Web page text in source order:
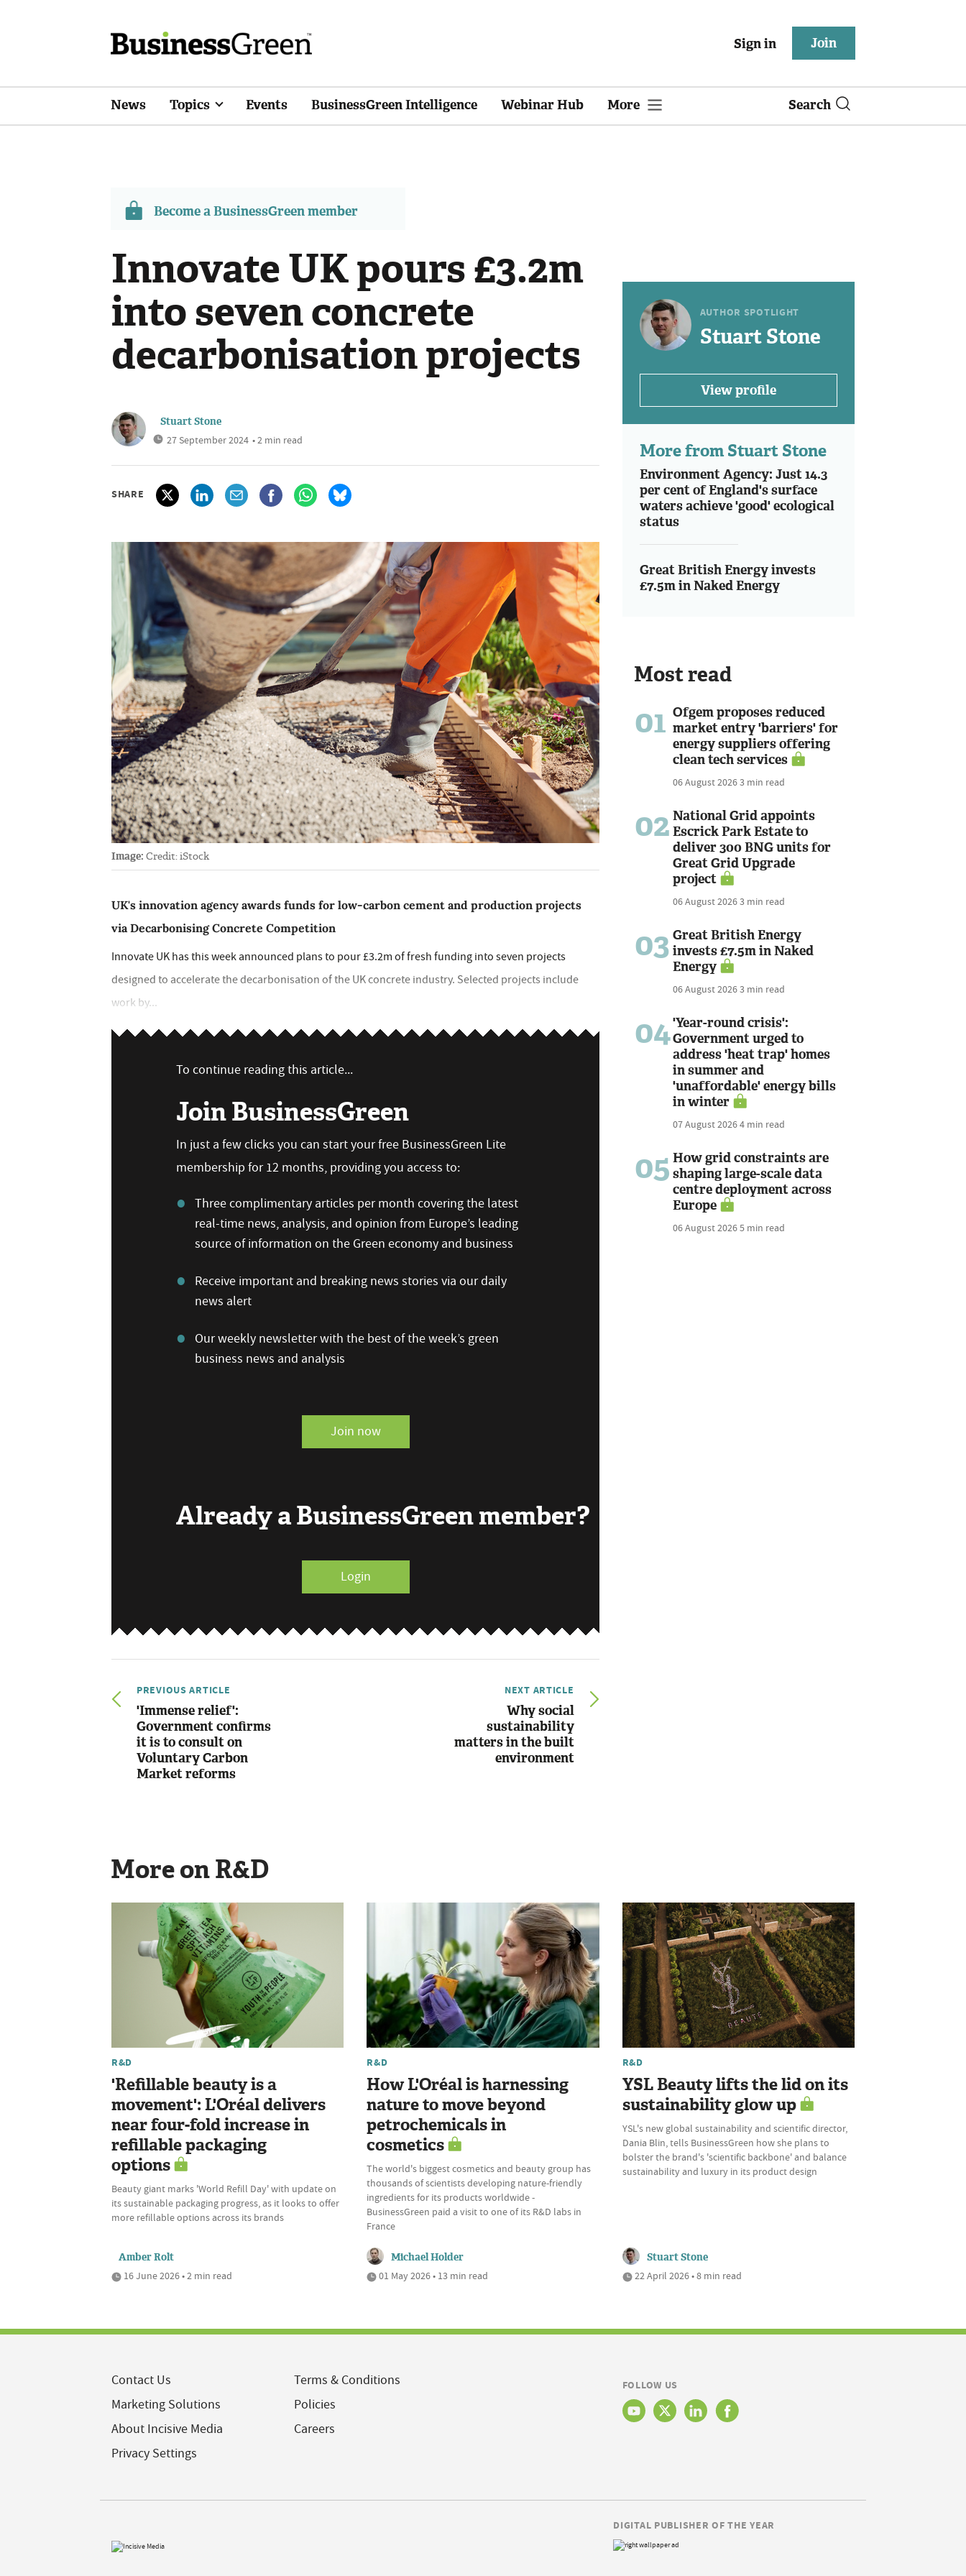
Sign in Join
News Topics Events BusinessGreen Intelligence Webinar Hub More Search
Become a BusinessGreen member
Innovate UK pours £3.2m
into seven concrete
decarbonisation projects
Stuart Stone
27 September 2024 • 2 min read
SHARE
Image: Credit: iStock
UK's innovation agency awards funds for low-carbon cement and production projects
via Decarbonising Concrete Competition
Innovate UK has this week announced plans to pour £3.2m of fresh funding into seven projects
designed to accelerate the decarbonisation of the UK concrete industry. Selected projects include
work by...
To continue reading this article...
Join BusinessGreen
In just a few clicks you can start your free BusinessGreen Lite
membership for 12 months, providing you access to:
Three complimentary articles per month covering the latest
real-time news, analysis, and opinion from Europe’s leading
source of information on the Green economy and business
Receive important and breaking news stories via our daily
news alert
Our weekly newsletter with the best of the week’s green
business news and analysis
Join now
Already a BusinessGreen member?
Login
PREVIOUS ARTICLE
'Immense relief':
Government confirms
it is to consult on
Voluntary Carbon
Market reforms
NEXT ARTICLE
Why social
sustainability
matters in the built
environment
AUTHOR SPOTLIGHT
Stuart Stone
View profile
More from Stuart Stone
Environment Agency: Just 14.3
per cent of England's surface
waters achieve 'good' ecological
status
Great British Energy invests
£7.5m in Naked Energy
Most read
01 Ofgem proposes reduced
market entry 'barriers' for
energy suppliers offering
clean tech services
06 August 20263 min read
02 National Grid appoints
Escrick Park Estate to
deliver 300 BNG units for
Great Grid Upgrade
project
06 August 20263 min read
03 Great British Energy
invests £7.5m in Naked
Energy
06 August 20263 min read
04'Year-round crisis':
Government urged to
address 'heat trap' homes
in summer and
'unaffordable' energy bills
in winter
07 August 20264 min read
05 How grid constraints are
shaping large-scale data
centre deployment across
Europe
06 August 20265 min read
More on R&D
R&D
'Refillable beauty is a
movement': L'Oréal delivers
near four-fold increase in
refillable packaging
options
Beauty giant marks 'World Refill Day' with update on
its sustainable packaging progress, as it looks to offer
more refillable options across its brands
Amber Rolt
16 June 2026 • 2 min read
R&D
How L'Oréal is harnessing
nature to move beyond
petrochemicals in
cosmetics
The world's biggest cosmetics and beauty group has
thousands of scientists developing nature-friendly
ingredients for its products worldwide -
BusinessGreen paid a visit to one of its R&D labs in
France
Michael Holder
01 May 2026 • 13 min read
R&D
YSL Beauty lifts the lid on its
sustainability glow up
YSL's new global sustainability and scientific director,
Dania Blin, tells BusinessGreen how she plans to
bolster the brand's 'scientific backbone' and balance
sustainability and luxury in its product design
Stuart Stone
22 April 2026 • 8 min read
Contact Us
Marketing Solutions
About Incisive Media
Privacy Settings
Terms & Conditions
Policies
Careers
FOLLOW US
DIGITAL PUBLISHER OF THE YEAR